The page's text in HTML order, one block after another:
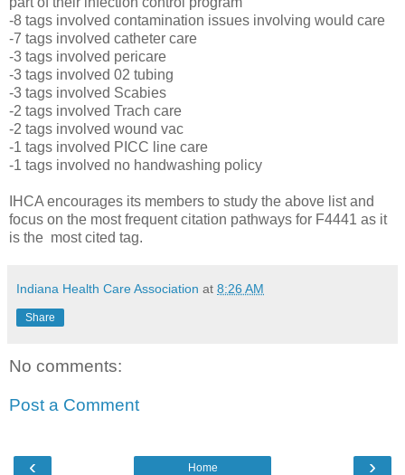
-8 tags involved contamination issues involving would care
-7 tags involved catheter care
-3 tags involved pericare
-3 tags involved 02 tubing
-3 tags involved Scabies
-2 tags involved Trach care
-2 tags involved wound vac
-1 tags involved PICC line care
-1 tags involved no handwashing policy
IHCA encourages its members to study the above list and
focus on the most frequent citation pathways for F4441 as it
is the most cited tag.
Indiana Health Care Association at 8:26 AM
Share
No comments:
Post a Comment
‹ ›
Home